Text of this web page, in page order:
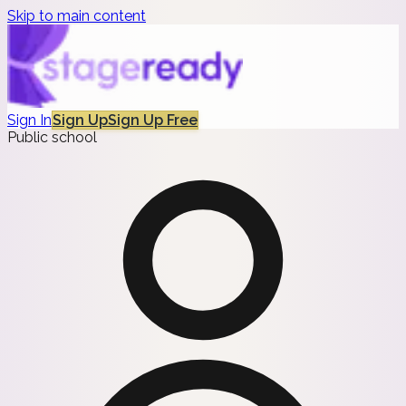
Skip to main content
Sign InSign UpSign Up Free
Public school